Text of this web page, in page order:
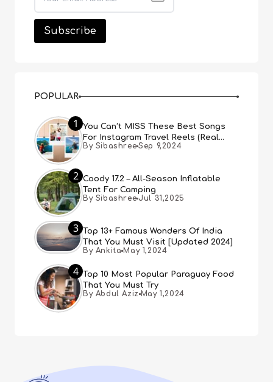
POPULAR
1
You Can’t MISS These Best Songs
For Instagram Travel Reels (Real
People, Real Choice)
By Sibashree Sep 9,2024
2 Coody 17.2 – All-Season Inflatable
Tent For Camping
By Sibashree Jul 31,2025
3 Top 13+ Famous Wonders Of India
That You Must Visit [Updated 2024]
By Ankita May 1,2024
4 Top 10 Most Popular Paraguay Food
That You Must Try
By Abdul Aziz May 1,2024